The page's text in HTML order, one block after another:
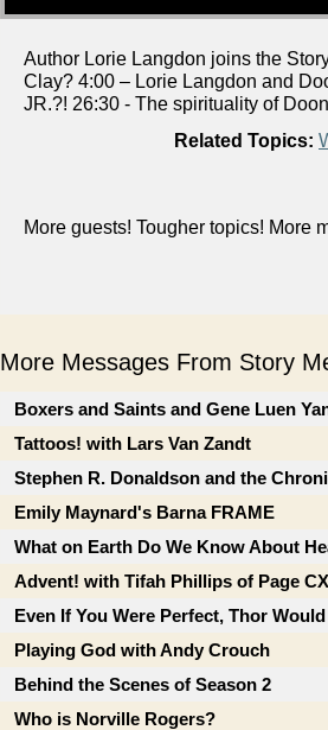
Author Lorie Langdon joins the
Clay? 4:00 – Lorie Langdon and
JR.?! 26:30 - The spirituality of
Related Topics:
More guests! Tougher topics! More
More Messages From Story
Boxers and Saints and Gene Luen
Tattoos! with Lars Van Zandt
Stephen R. Donaldson and the
Emily Maynard's Barna FRAME
What on Earth Do We Know About
Advent! with Tifah Phillips of Page
Even If You Were Perfect, Thor
Playing God with Andy Crouch
Behind the Scenes of Season 2
Who is Norville Rogers?